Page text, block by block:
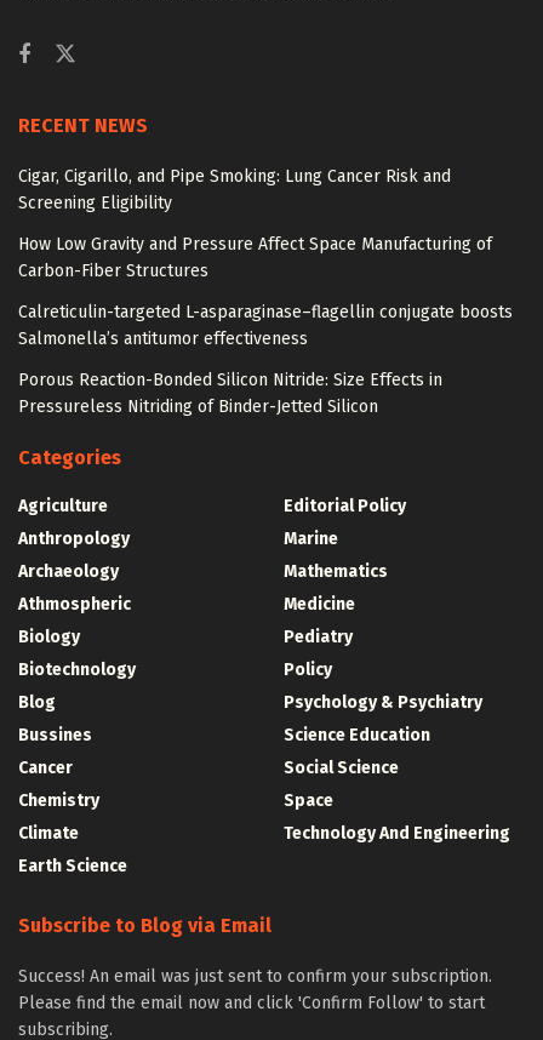
RECENT NEWS
Cigar, Cigarillo, and Pipe Smoking: Lung Cancer Risk and
Screening Eligibility
How Low Gravity and Pressure Affect Space Manufacturing of
Carbon-Fiber Structures
Calreticulin-targeted L-asparaginase–flagellin conjugate boosts
Salmonella’s antitumor effectiveness
Porous Reaction-Bonded Silicon Nitride: Size Effects in
Pressureless Nitriding of Binder-Jetted Silicon
Categories
Agriculture
Anthropology
Archaeology
Athmospheric
Biology
Biotechnology
Blog
Bussines
Cancer
Chemistry
Climate
Earth Science
Editorial Policy
Marine
Mathematics
Medicine
Pediatry
Policy
Psychology & Psychiatry
Science Education
Social Science
Space
Technology And Engineering
Subscribe to Blog via Email
Success! An email was just sent to confirm your subscription.
Please find the email now and click 'Confirm Follow' to start
subscribing.